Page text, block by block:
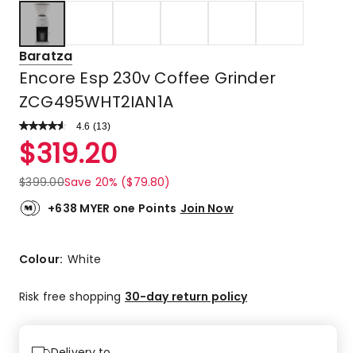
Baratza
Encore Esp 230v Coffee Grinder
ZCG495WHT2IAN1A
4.6 Read
Review.
Same
link.
(13)
Rated
4.6
out
of
5
5-
reviews,
$319.20
$399.00Save 20% ($79.80)
+638 MYER one Points Join Now
Colour:White
Risk free shopping 30-day return policy